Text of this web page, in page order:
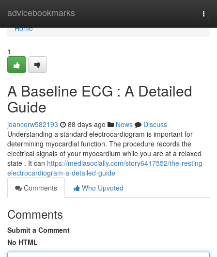
advicebookmarks
Home
Home
1
A Baseline ECG : A Detailed
Guide
joancorw582193 88 days ago News
Discuss
Understanding a standard electrocardiogram is important for
determining myocardial function. The procedure records the
electrical signals of your myocardium while you are at a relaxed
state . It can https://mediasocially.com/story6417552/the-resting-
electrocardiogram-a-detailed-guide
Comments
Who Upvoted
Comments
Submit a Comment
No HTML